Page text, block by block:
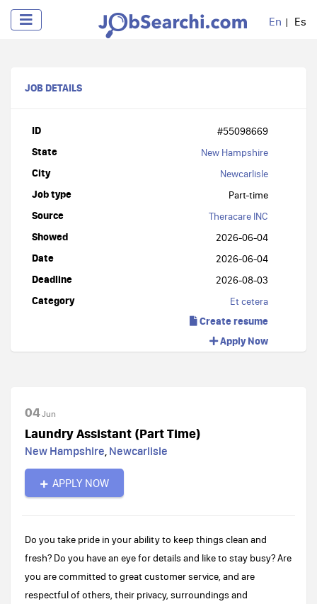
En Es
JOB DETAILS
ID #55098669
State New Hampshire
City Newcarlisle
Job type Part-time
Source Theracare INC
Showed 2026-06-04
Date 2026-06-04
Deadline 2026-08-03
Category Et cetera
Create resume
Apply Now
04Jun
Laundry Assistant (Part Time)
New Hampshire, Newcarlisle
APPLY NOW
Do you take pride in your ability to keep things clean and
fresh? Do you have an eye for details and like to stay busy? Are
you are committed to great customer service, and are
respectful of others, their privacy, surroundings and